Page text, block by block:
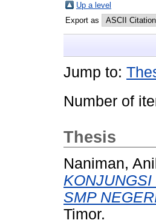
Up a level
Export as
Jump to:
Number of
Thesis
Naniman,
SMP
Timor.